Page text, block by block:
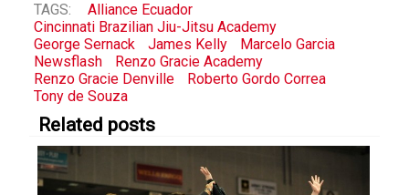
TAGS:
Alliance Ecuador
Cincinnati Brazilian Jiu-Jitsu Academy
George Sernack
James Kelly
Marcelo Garcia
Newsflash
Renzo Gracie Academy
Renzo Gracie Denville
Roberto Gordo Correa
Tony de Souza
Related posts